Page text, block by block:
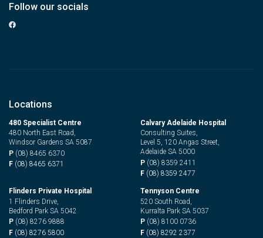
Follow our socials
Locations
480 Specialist Centre
480 North East Road,
Windsor Gardens SA 5087
P (08) 8465 6370
F (08) 8465 6371
Calvary Adelaide Hospital
Consulting Suites,
Level 5, 120 Angas Street,
Adelaide SA 5000
P (08) 8359 2411
F (08) 8359 2477
Flinders Private Hospital
1 Flinders Drive,
Bedford Park SA 5042
P (08) 8276 9888
F (08) 8276 5800
Tennyson Centre
520 South Road,
Kurralta Park SA 5037
P (08) 8100 0736
F (08) 8292 2377